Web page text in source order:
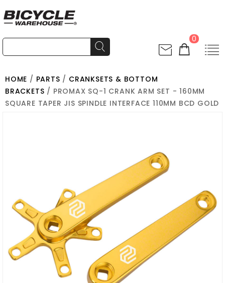
0
HOME / PARTS / CRANKSETS & BOTTOM
BRACKETS / PROMAX SQ-1 CRANK ARM SET - 160MM
SQUARE TAPER JIS SPINDLE INTERFACE 110MM BCD GOLD